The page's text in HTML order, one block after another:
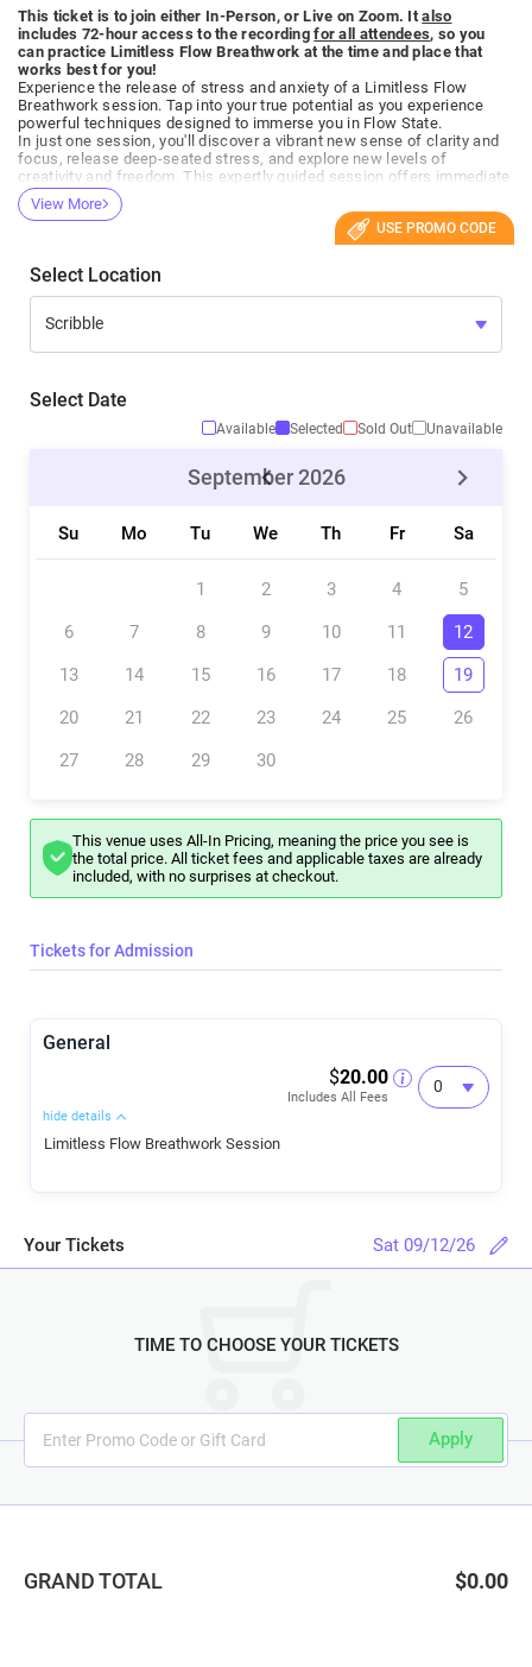
This ticket is to join either In-Person, or Live on Zoom. Italso
includes 72-hour access to the recordingfor all attendees, so you
can practice Limitless Flow Breathwork at the time and place that
works best for you!
Experience the release of stress and anxiety of a Limitless Flow
Breathwork session. Tap into your true potential as you experience
powerful techniques designed to immerse you in Flow State.
In just one session, you'll discover a vibrant new sense of clarity and
focus, release deep-seated stress, and explore new levels of
creativity and freedom. This expertly guided session offers immediate
relief and rejuvenation and sets the building blocks for long-term well-
being.
Join us to elevate your mind, energize your body, and embark on a
journey towards achieving your true limitless potential. Feel the
change, be the change.
Everyone welcome!
Perfect for first-timers!
What to expect:
will explore.
- Active Breathwork ~50 min
- Meditation / Suspension
- Final check-in, experiences, questions/answers
health. Out of precaution, we advise against participation during
professional before starting breathwork.
Dave, a former professional chef turned dynamic speaker, author,
and Founder of Limitless Flow, brings over a decade of experience as
a Flow State and mindset coach. He facilitates breathwork for
groups, individuals, and organizations at various events and
locations, including conferences, retreats, and wellness days. His
expertise lies in teaching Flow State principles and practices, aiming
to enhance performance, reduce stress and anxiety, and boost
their purpose and passions, releasing old narratives and limiting
View More
USE PROMO CODE
Select Location
Select Date
Available Selected Sold Out Unavailable
September 2026
Su Mo Tu We Th Fr Sa
1 2 3 4
5
6
7 8 9 10 11
12
13
14 15 16 17 18
19
20
21 22 23 24 25
26
27
28 29 30
This venue uses All-In Pricing, meaning the price you see is
the total price. All ticket fees and applicable taxes are already
included, with no surprises at checkout.
Tickets for Admission
General
$20.00
Includes All Fees
hide details
Limitless Flow Breathwork Session
Your Tickets Sat 09/12/26
TIME TO CHOOSE YOUR TICKETS
Apply
GRAND TOTAL $0.00